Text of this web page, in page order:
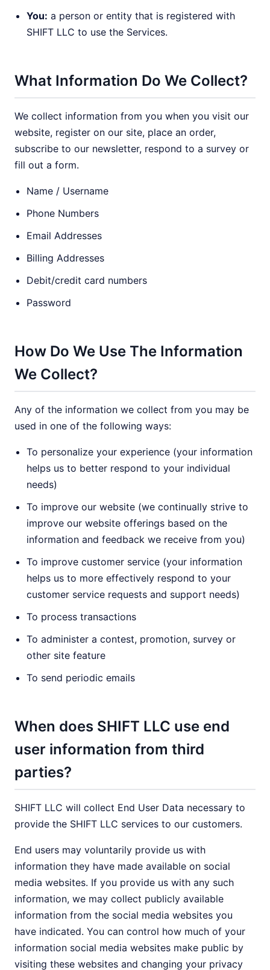
You: a person or entity that is registered with
SHIFT LLC to use the Services.
What Information Do We Collect?
We collect information from you when you visit our
website, register on our site, place an order,
subscribe to our newsletter, respond to a survey or
fill out a form.
Name / Username
Phone Numbers
Email Addresses
Billing Addresses
Debit/credit card numbers
Password
How Do We Use The Information
We Collect?
Any of the information we collect from you may be
used in one of the following ways:
To personalize your experience (your information
helps us to better respond to your individual
needs)
To improve our website (we continually strive to
improve our website offerings based on the
information and feedback we receive from you)
To improve customer service (your information
helps us to more effectively respond to your
customer service requests and support needs)
To process transactions
To administer a contest, promotion, survey or
other site feature
To send periodic emails
When does SHIFT LLC use end
user information from third
parties?
SHIFT LLC will collect End User Data necessary to
provide the SHIFT LLC services to our customers.
End users may voluntarily provide us with
information they have made available on social
media websites. If you provide us with any such
information, we may collect publicly available
information from the social media websites you
have indicated. You can control how much of your
information social media websites make public by
visiting these websites and changing your privacy